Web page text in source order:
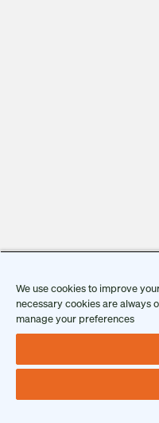
We use cookies to improve
necessary cookies are always
manage your preferences